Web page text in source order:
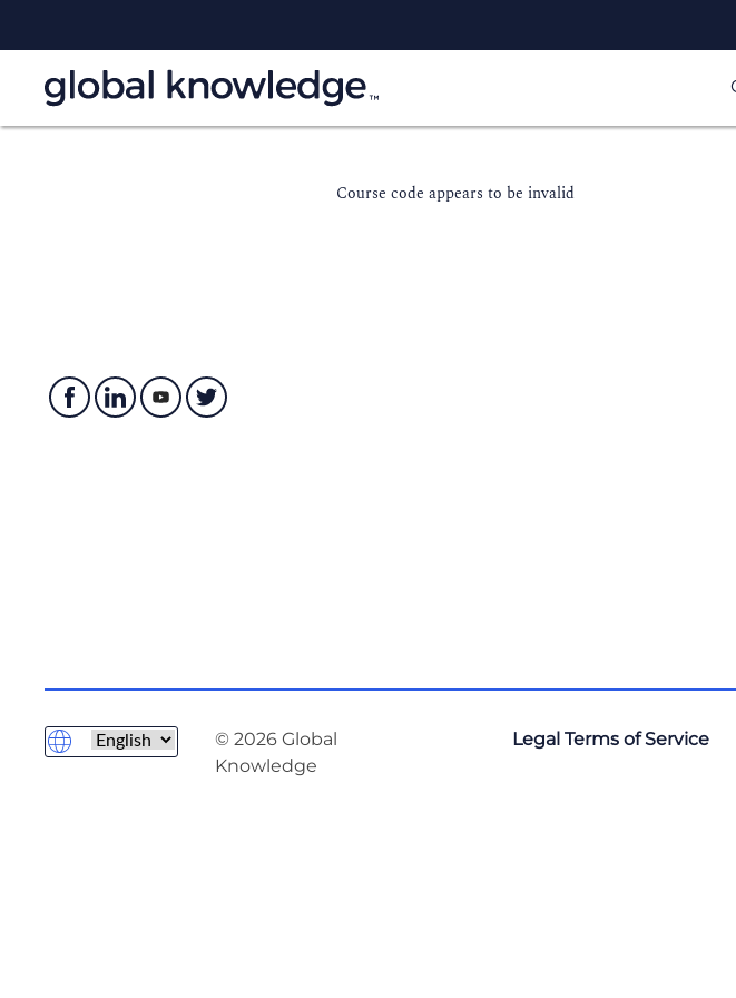
Course code appears to be invalid
© 2026 Global
Knowledge
Legal Terms of Service